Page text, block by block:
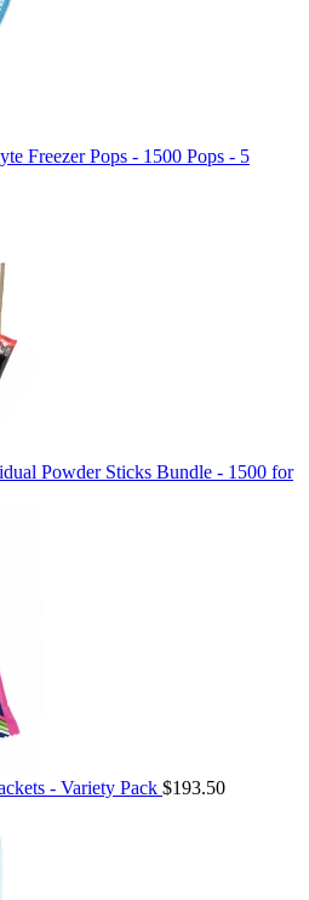
Freezer Pops - 1500 Pops - 5
Powder Sticks Bundle - 1500 for
- Variety Pack $193.50